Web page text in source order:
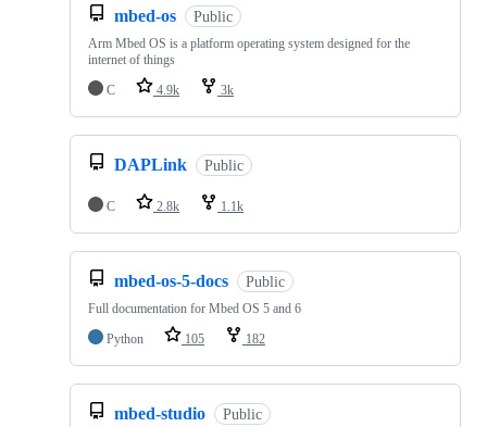
mbed-os Public
Arm Mbed OS is a platform operating system designed for the
internet of things
C
4.9k 3k
DAPLink Public
C 2.8k 1.1k
mbed-os-5-docs Public
Full documentation for Mbed OS 5 and 6
Python
105 182
mbed-studio Public